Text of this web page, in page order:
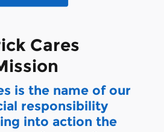
Cares
is the name of our
responsibility
into action the